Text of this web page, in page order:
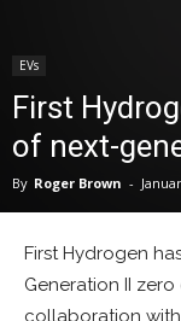
EVs
First
of next-
By Roger Brown -
First Hydrogen
Generation II
collaboration